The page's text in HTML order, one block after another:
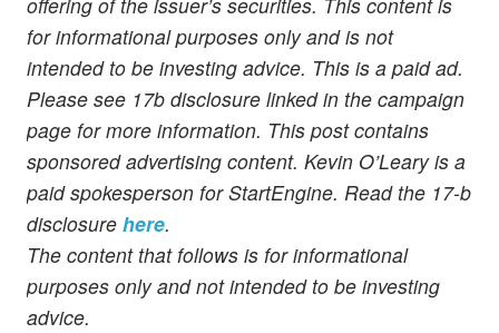
for informational purposes only and is not
intended to be investing advice. This is a paid ad.
Please see 17b disclosure linked in the campaign
page for more information. This post contains
sponsored advertising content. Kevin O’Leary is a
paid spokesperson for StartEngine. Read the 17-b
disclosure here.
The content that follows is for informational
purposes only and not intended to be investing
advice.